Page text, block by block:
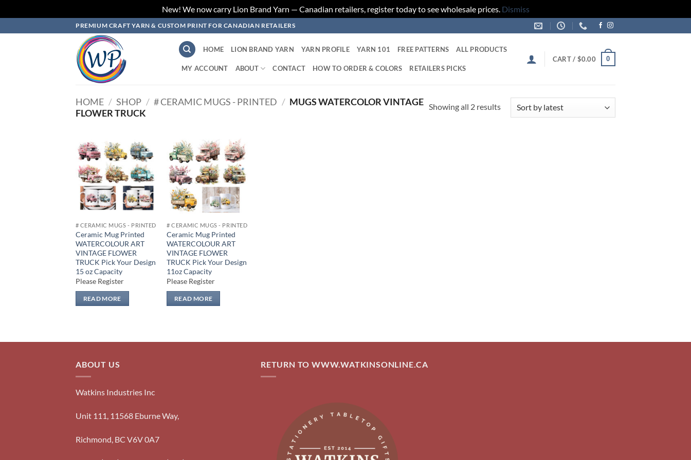
New! We now carry Lion Brand Yarn — Canadian retailers, register today to see wholesale prices. Dismiss
to
PREMIUM CRAFT YARN & CUSTOM PRINT FOR CANADIAN RETAILERS
HOME LION BRAND YARN YARN PROFILE YARN 101 FREE PATTERNS ALL PRODUCTS
MY ACCOUNT ABOUT CONTACT HOW TO ORDER & COLORS RETAILERS PICKS
CART / $0.00 0
HOME / SHOP / # CERAMIC MUGS - PRINTED / MUGS WATERCOLOR VINTAGE
FLOWER TRUCK
Showing all 2 resultsSorted
Add to
wishlist
# CERAMIC MUGS - PRINTED
Ceramic Mug Printed
WATERCOLOUR ART
VINTAGE FLOWER
TRUCK Pick Your Design
15 oz Capacity
Please Register
READ MORE
Add to
wishlist
# CERAMIC MUGS - PRINTED
Ceramic Mug Printed
WATERCOLOUR ART
VINTAGE FLOWER
TRUCK Pick Your Design
11oz Capacity
Please Register
READ MORE
ABOUT US
Watkins Industries Inc
Unit 111, 11568 Eburne Way,
Richmond, BC V6V 0A7
RETURN TO WWW.WATKINSONLINE.CA